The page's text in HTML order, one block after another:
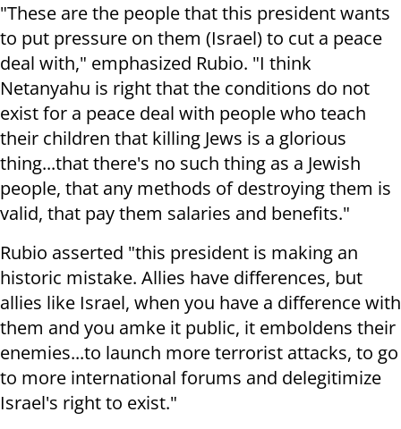
"These are the people that this president wants
to put pressure on them (Israel) to cut a peace
deal with," emphasized Rubio. "I think
Netanyahu is right that the conditions do not
exist for a peace deal with people who teach
their children that killing Jews is a glorious
thing...that there's no such thing as a Jewish
people, that any methods of destroying them is
valid, that pay them salaries and benefits."
Rubio asserted "this president is making an
historic mistake. Allies have differences, but
allies like Israel, when you have a difference with
them and you amke it public, it emboldens their
enemies...to launch more terrorist attacks, to go
to more international forums and delegitimize
Israel's right to exist."